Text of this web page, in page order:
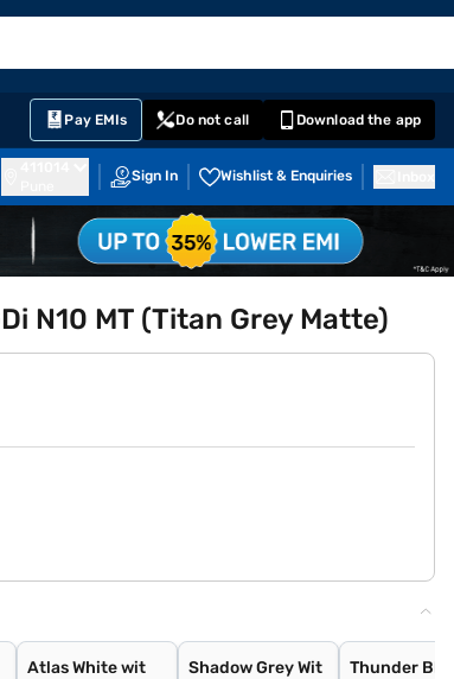
Pay EMIs Do not call Download the app
Sign In Wishlist & Enquiries
N10 MT (Titan Grey Matte)
Atlas White wit Shadow Grey Wit Thunder